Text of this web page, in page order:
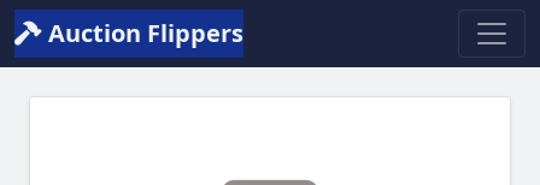
Auction Flippers